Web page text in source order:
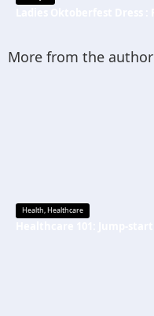
More from the author
Health,Healthcare